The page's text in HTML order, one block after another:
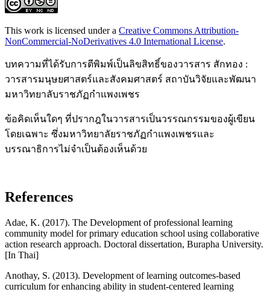
This work is licensed under a Creative Commons Attribution-
NonCommercial-NoDerivatives 4.0 International License.
บทความที่ได้รับการตีพิมพ์เป็นลิขสิทธิ์ของวารสาร สักทอง :
วารสารมนุษยศาสตร์และสังคมศาสตร์ สถาบันวิจัยและพัฒนา
มหาวิทยาลับราชภัฏกำแพงเพชร
ข้อคิดเห็นใดๆ ที่ปรากฎในวารสารเป็นวรรณกรรมของผู้เขียน
โดยเฉพาะ ซึ่งมหาวิทยาลัยราชภัฏกำแพงเพชรและ
บรรณาธิการไม่จำเป็นต้องเห็นด้วย
References
Adae, K. (2017). The Development of professional learning
community model for primary education school using collaborative
action research approach. Doctoral dissertation, Burapha University.
[In Thai]
Anothay, S. (2013). Development of learning outcomes-based
curriculum for enhancing ability in student-centered learning